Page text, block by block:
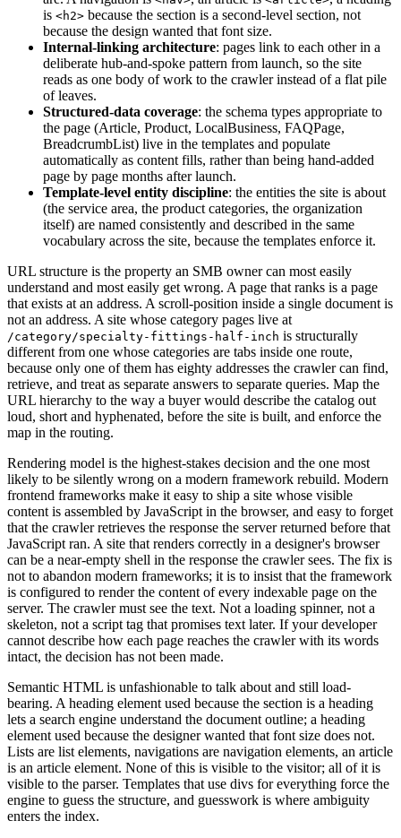
is <h2> because the section is a second-level section, not
because the design wanted that font size.
Internal-linking architecture: pages link to each other in a
deliberate hub-and-spoke pattern from launch, so the site
reads as one body of work to the crawler instead of a flat pile
of leaves.
Structured-data coverage: the schema types appropriate to
the page (Article, Product, LocalBusiness, FAQPage,
BreadcrumbList) live in the templates and populate
automatically as content fills, rather than being hand-added
page by page months after launch.
Template-level entity discipline: the entities the site is about
(the service area, the product categories, the organization
itself) are named consistently and described in the same
vocabulary across the site, because the templates enforce it.
URL structure is the property an SMB owner can most easily
understand and most easily get wrong. A page that ranks is a page
that exists at an address. A scroll-position inside a single document is
not an address. A site whose category pages live at
/category/specialty-fittings-half-inch is structurally
different from one whose categories are tabs inside one route,
because only one of them has eighty addresses the crawler can find,
retrieve, and treat as separate answers to separate queries. Map the
URL hierarchy to the way a buyer would describe the catalog out
loud, short and hyphenated, before the site is built, and enforce the
map in the routing.
Rendering model is the highest-stakes decision and the one most
likely to be silently wrong on a modern framework rebuild. Modern
frontend frameworks make it easy to ship a site whose visible
content is assembled by JavaScript in the browser, and easy to forget
that the crawler retrieves the response the server returned before that
JavaScript ran. A site that renders correctly in a designer's browser
can be a near-empty shell in the response the crawler sees. The fix is
not to abandon modern frameworks; it is to insist that the framework
is configured to render the content of every indexable page on the
server. The crawler must see the text. Not a loading spinner, not a
skeleton, not a script tag that promises text later. If your developer
cannot describe how each page reaches the crawler with its words
intact, the decision has not been made.
Semantic HTML is unfashionable to talk about and still load-
bearing. A heading element used because the section is a heading
lets a search engine understand the document outline; a heading
element used because the designer wanted that font size does not.
Lists are list elements, navigations are navigation elements, an article
is an article element. None of this is visible to the visitor; all of it is
visible to the parser. Templates that use divs for everything force the
engine to guess the structure, and guesswork is where ambiguity
enters the index.